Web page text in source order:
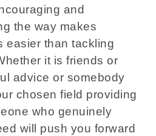
and
the way makes
easier than tackling
it is friends or
advice or somebody
chosen field providing
who genuinely
will push you forward